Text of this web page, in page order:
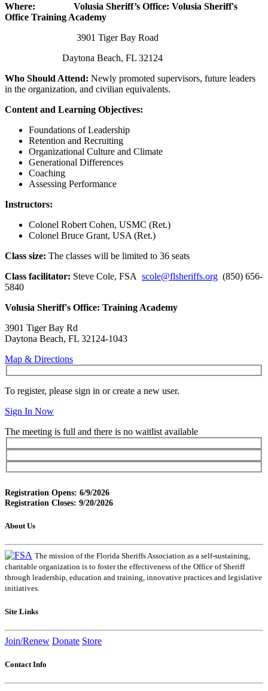
Where:
Volusia Sheriff’s Office: Volusia Sheriff's
Office Training Academy
3901 Tiger Bay Road
Daytona Beach, FL 32124
Who Should Attend: Newly promoted supervisors, future leaders
in the organization, and civilian equivalents.
Content and Learning Objectives:
Foundations of Leadership
Retention and Recruiting
Organizational Culture and Climate
Generational Differences
Coaching
Assessing Performance
Instructors:
Colonel Robert Cohen, USMC (Ret.)
Colonel Bruce Grant, USA (Ret.)
Class size: The classes will be limited to 36 seats
Class facilitator: Steve Cole, FSA scole@flsheriffs.org (850) 656-
5840
Volusia Sheriff's Office: Training Academy
3901 Tiger Bay Rd
Daytona Beach, FL 32124-1043
Map & Directions
To register, please sign in or create a new user.
Sign In Now
The meeting is full and there is no waitlist available
Registration Opens: 6/9/2026
Registration Closes: 9/20/2026
About Us
The mission of the Florida Sheriffs Association as a self-sustaining,
charitable organization is to foster the effectiveness of the Office of Sheriff
through leadership, education and training, innovative practices and legislative
initiatives.
Site Links
Join/Renew Donate Store
Contact Info